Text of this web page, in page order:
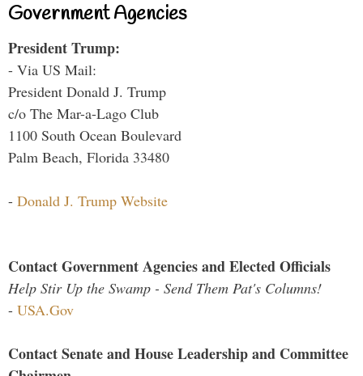
Government Agencies
President Trump:
- Via US Mail:
President Donald J. Trump
c/o The Mar-a-Lago Club
1100 South Ocean Boulevard
Palm Beach, Florida 33480
- Donald J. Trump Website
Contact Government Agencies and Elected Officials
Help Stir Up the Swamp - Send Them Pat's Columns!
- USA.Gov
Contact Senate and House Leadership and Committee